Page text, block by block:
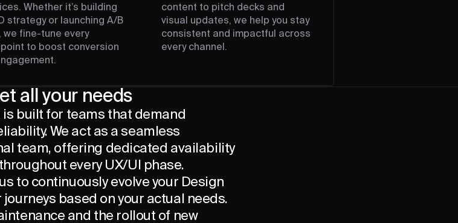
Whether it’s building
strategy or launching A/B
we fine-tune every
to boost conversion
content to pitch decks and
visual updates, we help you stay
consistent and impactful across
every channel.
all your needs
built for teams that demand
We act as a seamless
team, offering dedicated availability
every UX/UI phase.
to continuously evolve your Design
based on your actual needs.
and the rollout of new